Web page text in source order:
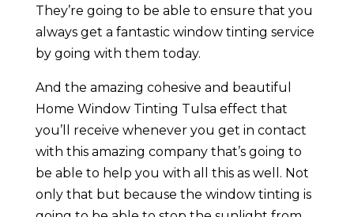
They’re going to be able to ensure that you
always get a fantastic window tinting service
by going with them today.
And the amazing cohesive and beautiful
Home Window Tinting Tulsa effect that
you’ll receive whenever you get in contact
with this amazing company that’s going to
be able to help you with all this as well. Not
only that but because the window tinting is